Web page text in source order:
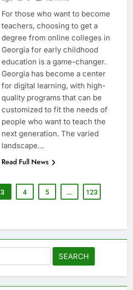
For those who want to become
teachers, choosing to get a
degree from online colleges in
Georgia for early childhood
education is a game-changer.
Georgia has become a center
for digital learning, with high-
quality programs that can be
customized to fit the needs of
people who want to teach the
next generation. The varied
landscape…
Read Full News
3 4 5 … 123